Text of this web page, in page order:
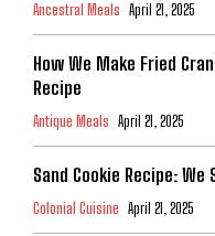
Ancestral Meals April 21, 2025
How We Make Fried
Recipe
Antique Meals April 21, 2025
Sand Cookie Recipe:
Colonial Cuisine April 21, 2025